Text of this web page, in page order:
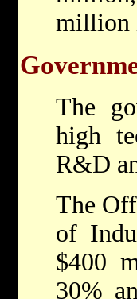
million
The
high
R&D
The
of
$400
30%